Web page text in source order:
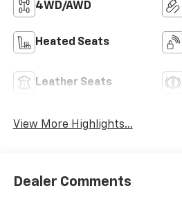
4WD/AWD
Heated Seats
Leather Seats
View More Highlights...
Dealer Comments